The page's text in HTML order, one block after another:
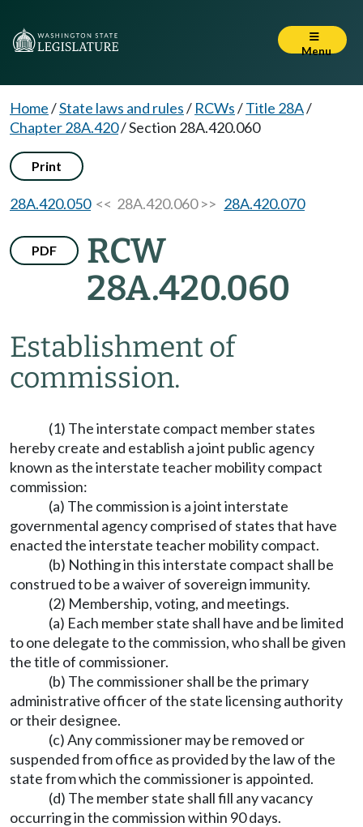
Menu
Home/State laws and rules/ RCWs/Title 28A/
Chapter 28A.420/Section 28A.420.060
Print
28A.420.050<< 28A.420.060 >> 28A.420.070
PDF
RCW
28A.420.060
Establishment of
commission.
(1) The interstate compact member states
hereby create and establish a joint public agency
known as the interstate teacher mobility compact
commission:
(a) The commission is a joint interstate
governmental agency comprised of states that have
enacted the interstate teacher mobility compact.
(b) Nothing in this interstate compact shall be
construed to be a waiver of sovereign immunity.
(2) Membership, voting, and meetings.
(a) Each member state shall have and be limited
to one delegate to the commission, who shall be given
the title of commissioner.
(b) The commissioner shall be the primary
administrative officer of the state licensing authority
or their designee.
(c) Any commissioner may be removed or
suspended from office as provided by the law of the
state from which the commissioner is appointed.
(d) The member state shall fill any vacancy
occurring in the commission within 90 days.